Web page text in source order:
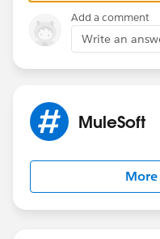
endpoint 2 supports
pass all x/y/z in one
Either way, one final
avoids the deprecated
Add a comment
Write an
MuleSoft